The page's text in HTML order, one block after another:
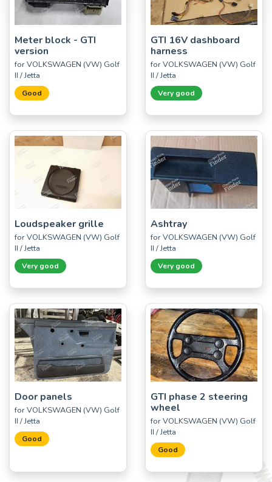
Meter block - GTI
version
for VOLKSWAGEN (VW) Golf
II / Jetta
Good
GTI 16V dashboard
harness
for VOLKSWAGEN (VW) Golf
II / Jetta
Very good
Loudspeaker grille
for VOLKSWAGEN (VW) Golf
II / Jetta
Very good
Ashtray
for VOLKSWAGEN (VW) Golf
II / Jetta
Very good
Door panels
for VOLKSWAGEN (VW) Golf
II / Jetta
Good
GTI phase 2 steering
wheel
for VOLKSWAGEN (VW) Golf
II / Jetta
Good